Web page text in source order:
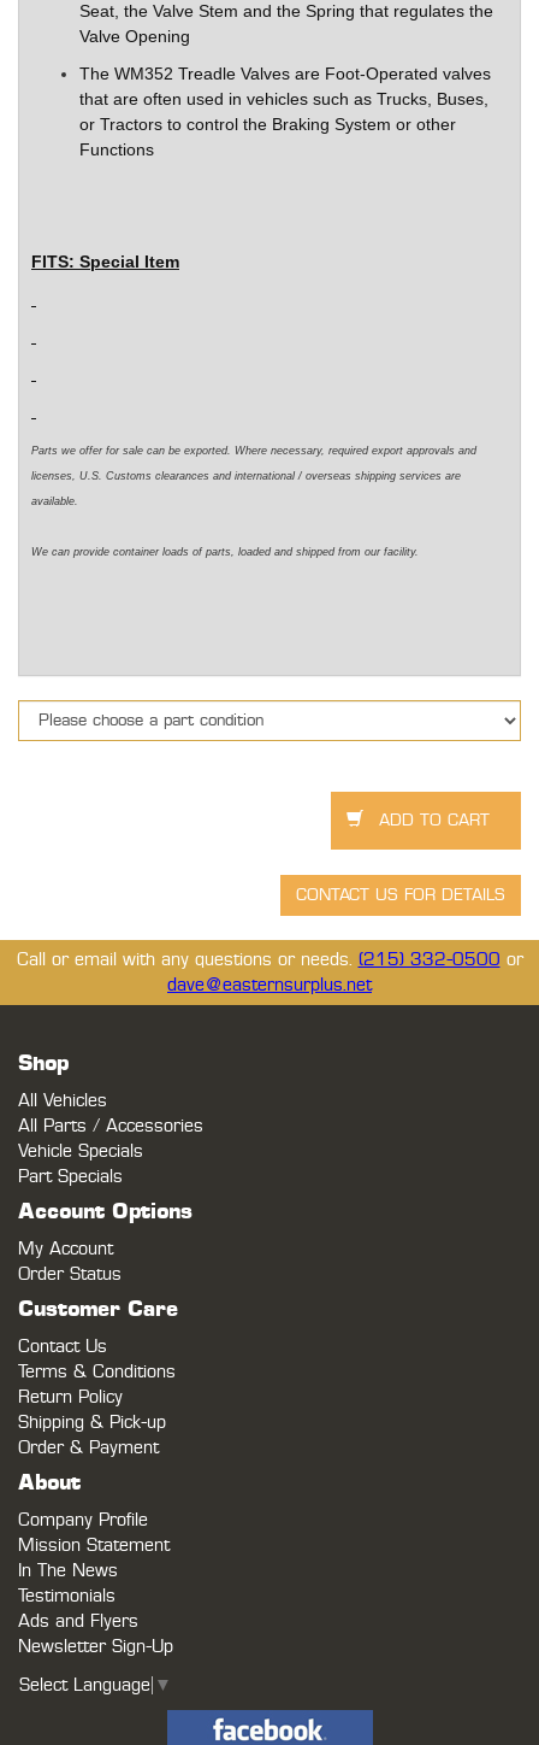
Seat, the Valve Stem and the Spring that regulates the
Valve Opening
The WM352 Treadle Valves are Foot-Operated valves
that are often used in vehicles such as Trucks, Buses,
or Tractors to control the Braking System or other
Functions
FITS: Special Item
Parts we offer for sale can be exported. Where necessary, requiredexport approvals and
licenses, U.S. Customs clearances and international / overseas shipping services are
available.
We can provide container loads of parts, loadedand shipped from our facility.
Call or email with any questions or needs. (215) 332-0500 or
dave@easternsurplus.net
Shop
All Vehicles
All Parts / Accessories
Vehicle Specials
Part Specials
Account Options
My Account
Order Status
Customer Care
Contact Us
Terms & Conditions
Return Policy
Shipping & Pick-up
Order & Payment
About
Company Profile
Mission Statement
In The News
Testimonials
Ads and Flyers
Newsletter Sign-Up
Select Language ▼